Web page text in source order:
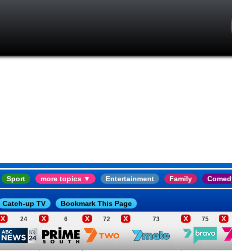
Sport more topics ▼ Entertainment Family
Catch-up TV Bookmark This Page
X 24 X 6 X 72 X 73 X 75 X